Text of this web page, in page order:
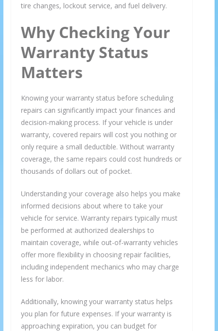
tire changes, lockout service, and fuel delivery.
Why Checking Your
Warranty Status
Matters
Knowing your warranty status before scheduling
repairs can significantly impact your finances and
decision-making process. If your vehicle is under
warranty, covered repairs will cost you nothing or
only require a small deductible. Without warranty
coverage, the same repairs could cost hundreds or
thousands of dollars out of pocket.
Understanding your coverage also helps you make
informed decisions about where to take your
vehicle for service. Warranty repairs typically must
be performed at authorized dealerships to
maintain coverage, while out-of-warranty vehicles
offer more flexibility in choosing repair facilities,
including independent mechanics who may charge
less for labor.
Additionally, knowing your warranty status helps
you plan for future expenses. If your warranty is
approaching expiration, you can budget for